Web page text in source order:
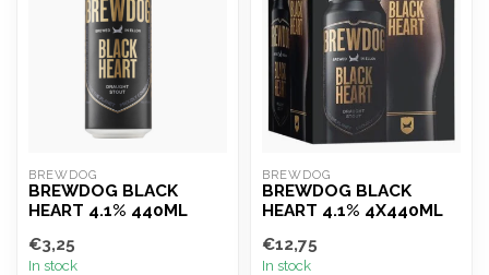
BREWDOG
BREWDOG BLACK
HEART 4.1% 440ML
€3,25
In stock
BREWDOG
BREWDOG BLACK
HEART 4.1% 4X440ML
€12,75
In stock